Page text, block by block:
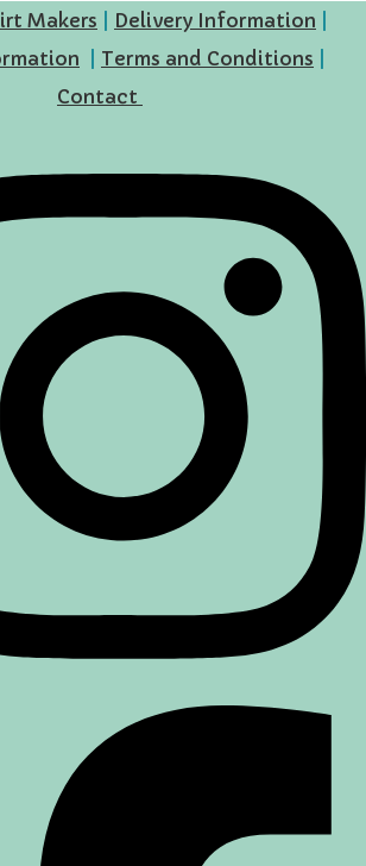
Makers Delivery Information
Terms and Conditions
Contact